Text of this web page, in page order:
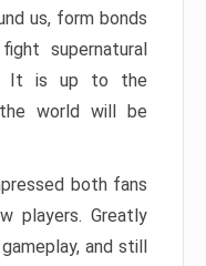
us, form bonds
supernatural
It is up to the
the world will be
both fans
players. Greatly
and still